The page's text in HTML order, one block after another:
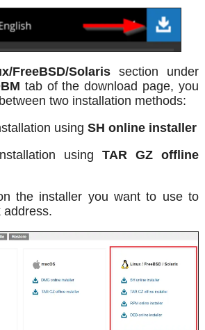
FreeBSD/Solaris section under
tab of the download page, you
two installation methods:
using SH online installer
using TAR GZ offline
the installer you want to use to
address.